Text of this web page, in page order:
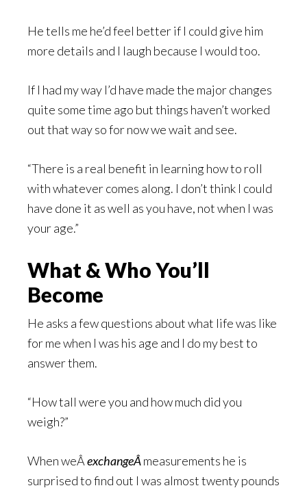
He tells me he’d feel better if I could give him
more details and I laugh because I would too.
If I had my way I’d have made the major changes
quite some time ago but things haven’t worked
out that way so for now we wait and see.
“There is a real benefit in learning how to roll
with whatever comes along. I don’t think I could
have done it as well as you have, not when I was
your age.”
What & Who You’ll
Become
He asks a few questions about what life was like
for me when I was his age and I do my best to
answer them.
“How tall were you and how much did you
weigh?”
When weÂexchangeÂmeasurements he is
surprised to find out I was almost twenty pounds